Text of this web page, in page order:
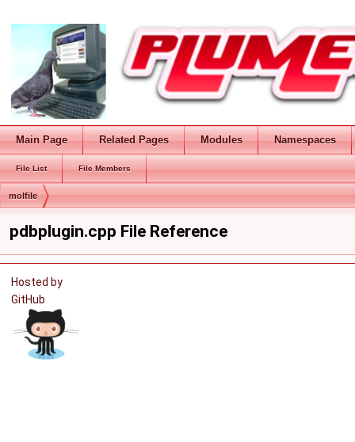
Main Page Related Pages Modules Namespaces
File List File Members
molfile
pdbplugin.cpp File Reference
Hosted by
GitHub